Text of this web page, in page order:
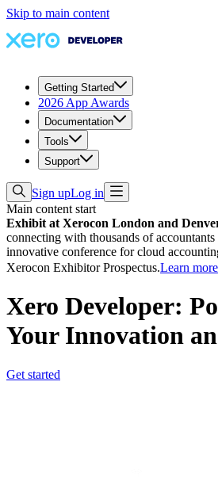
Skip to main content
Getting Started
2026 App Awards
Documentation
Tools
Support
Sign upLog in
Main content start
Exhibit at Xerocon London and
connecting with thousands of
innovative conference for cloud
Xerocon Exhibitor Prospectus.Learn
Xero Developer:
Your Innovation
Get started